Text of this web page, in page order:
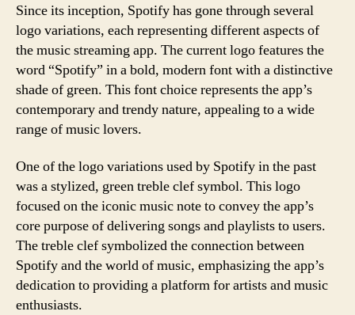
Since its inception, Spotify has gone through several
logo variations, each representing different aspects of
the music streaming app. The current logo features the
word “Spotify” in a bold, modern font with a distinctive
shade of green. This font choice represents the app’s
contemporary and trendy nature, appealing to a wide
range of music lovers.
One of the logo variations used by Spotify in the past
was a stylized, green treble clef symbol. This logo
focused on the iconic music note to convey the app’s
core purpose of delivering songs and playlists to users.
The treble clef symbolized the connection between
Spotify and the world of music, emphasizing the app’s
dedication to providing a platform for artists and music
enthusiasts.